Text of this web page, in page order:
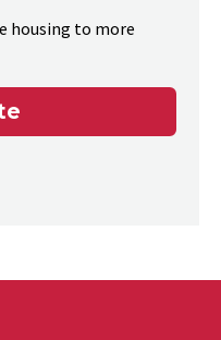
housing to more